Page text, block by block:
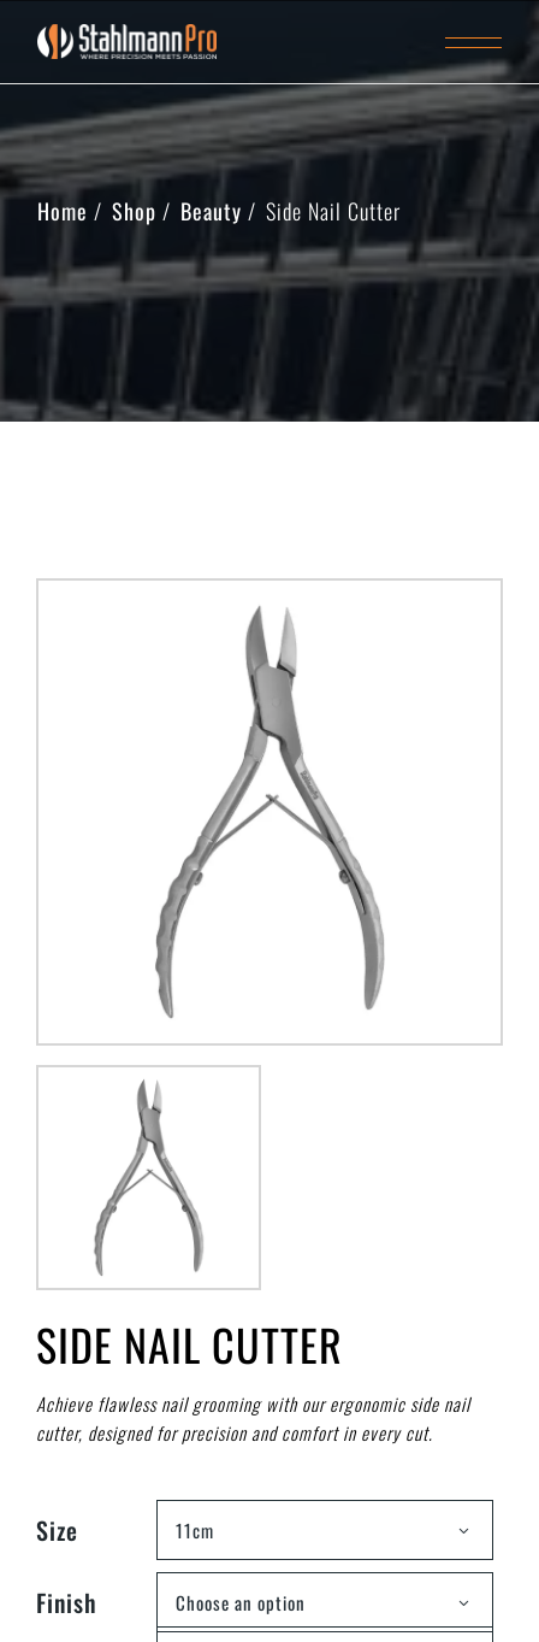
Home Shop Beauty Side Nail Cutter
SIDE NAIL CUTTER
Achieve flawless nail grooming with our ergonomic side nail
cutter, designed for precision and comfort in every cut.
Size 11cm
Finish Choose an option